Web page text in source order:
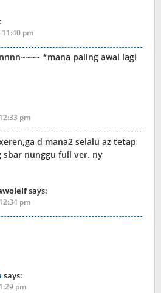
pm
*mana paling awal lagi
pm
d mana2 selalu az tetap
sbar nunggu full ver. ny
says:
pm
says:
pm